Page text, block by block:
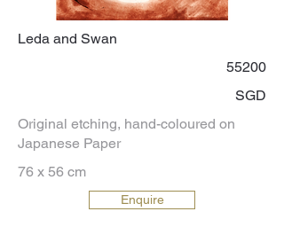
Leda and Swan
55200
SGD
Original etching, hand-coloured on
Japanese Paper
76 x 56 cm
Enquire